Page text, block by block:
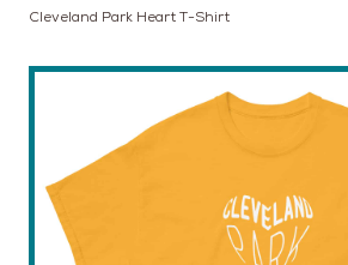
Cleveland Park Heart T-Shirt